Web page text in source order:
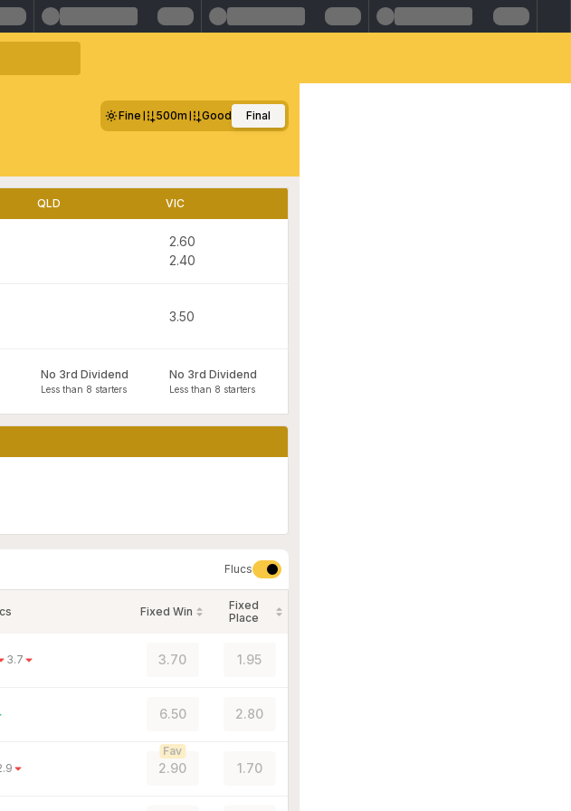
Fine 500m Good Final
QLD VIC
2.60
2.40
3.50
No 3rd Dividend
Less than 8 starters
No 3rd Dividend
Less than 8 starters
Flucs
Fixed Win
Fixed
Place
3.7 3.70 1.95
6.50 2.80
2.90
Fav
1.70